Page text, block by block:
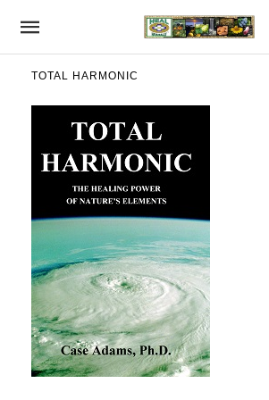
TOTAL HARMONIC